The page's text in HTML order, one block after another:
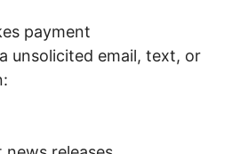
payment
unsolicited email, text, or